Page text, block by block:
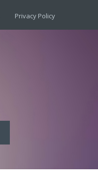
Privacy Policy